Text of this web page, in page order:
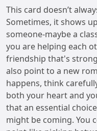
This card doesn’t
Sometimes, it shows
someone-maybe a
you are helping each
friendship that's
also point to a new
happens, think
both your heart and
that an essential
might be coming. You